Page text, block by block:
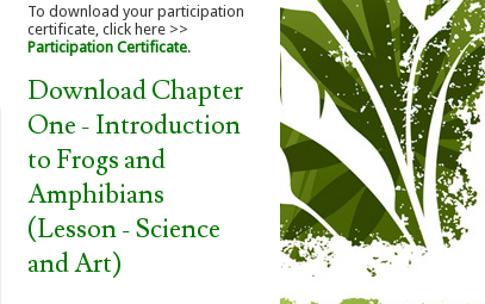
To download your participation
certificate, click here >>
Participation Certificate.
Download Chapter
One - Introduction
to Frogs and
Amphibians
(Lesson - Science
and Art)